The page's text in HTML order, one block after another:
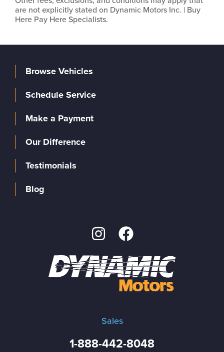
are not explicitly stated on Dynamic Motors Inc. | Buy
Here Pay Here Specialists.
Sales
1-888-442-8048
Browse Vehicles
Schedule Service
Make a Payment
Our Difference
Testimonials
Blog